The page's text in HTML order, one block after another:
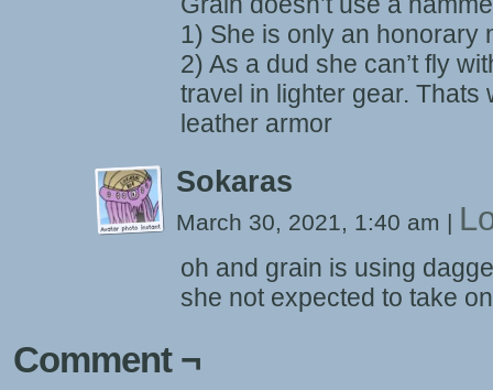
1) She is only an honorary
2) As a dud she can’t fly
travel in lighter gear. Thats
leather armor
Sokaras
March 30, 2021, 1:40 am |
oh and grain is using
she not expected to take
Comment ¬